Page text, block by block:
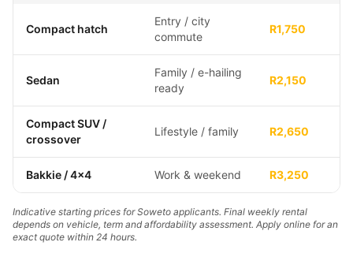
Compact hatch
Entry / city
commute
R1,750
Sedan
Family / e-hailing
ready
R2,150
Compact SUV /
crossover
Lifestyle / family R2,650
Bakkie / 4x4 Work & weekend R3,250
Indicative starting prices for Soweto applicants. Final weekly rental
depends on vehicle, term and affordability assessment. Apply online for an
exact quote within 24 hours.